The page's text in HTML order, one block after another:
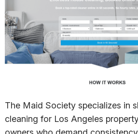
The Maid Society specializes in
cleaning for Los Angeles